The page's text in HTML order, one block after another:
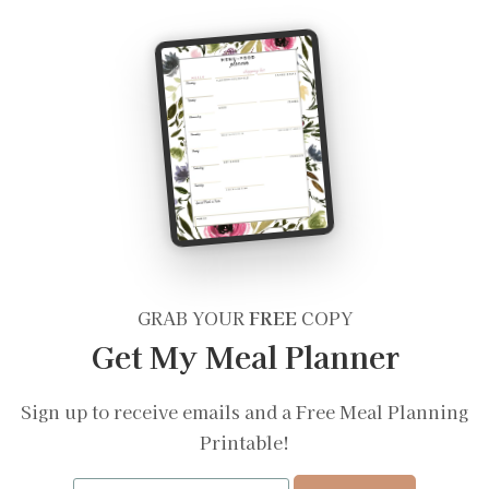
GRAB YOURFREECOPY
Get My Meal Planner
Sign up to receive emails and a Free Meal Planning
Printable!